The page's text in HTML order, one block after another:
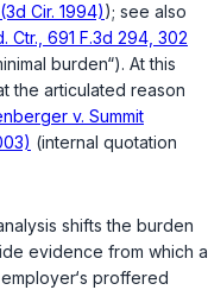
Cir. 1994)); see also
Ctr., 691 F.3d 294, 302
burden“). At this
the articulated reason
v. Summit
(internal quotation
shifts the burden
evidence from which a
proffered